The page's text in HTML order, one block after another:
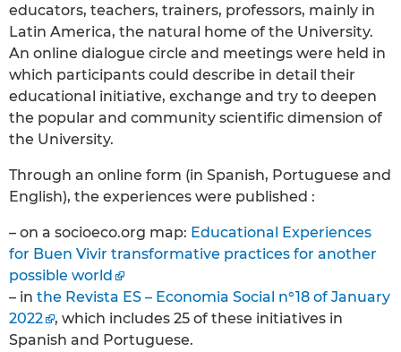
educators, teachers, trainers, professors, mainly in
Latin America, the natural home of the University.
An online dialogue circle and meetings were held in
which participants could describe in detail their
educational initiative, exchange and try to deepen
the popular and community scientific dimension of
the University.
Through an online form (in Spanish, Portuguese and
English), the experiences were published :
– on a socioeco.org map: Educational Experiences
for Buen Vivir transformative practices for another
possible world
– in the Revista ES – Economia Social n°18 of January
2022
, which includes 25 of these initiatives in
Spanish and Portuguese.